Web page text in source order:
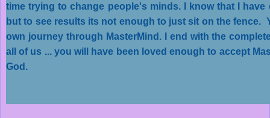
time trying to change people's minds. I know that I have
but to see results its not enough to just sit on the fence.
own journey through MasterMind. I end with the
all of us ... you will have been loved enough to accept
God.